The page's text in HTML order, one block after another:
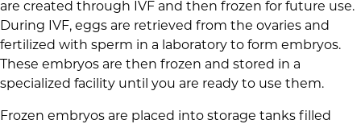
are created through IVF and then frozen for future use.
During IVF, eggs are retrieved from the ovaries and
fertilized with sperm in a laboratory to form embryos.
These embryos are then frozen and stored in a
specialized facility until you are ready to use them.
Frozen embryos are placed into storage tanks filled